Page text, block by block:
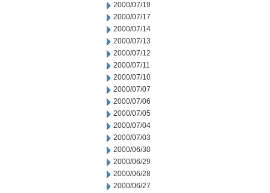
2000/07/19
2000/07/17
2000/07/14
2000/07/13
2000/07/12
2000/07/11
2000/07/10
2000/07/07
2000/07/06
2000/07/05
2000/07/04
2000/07/03
2000/06/30
2000/06/29
2000/06/28
2000/06/27